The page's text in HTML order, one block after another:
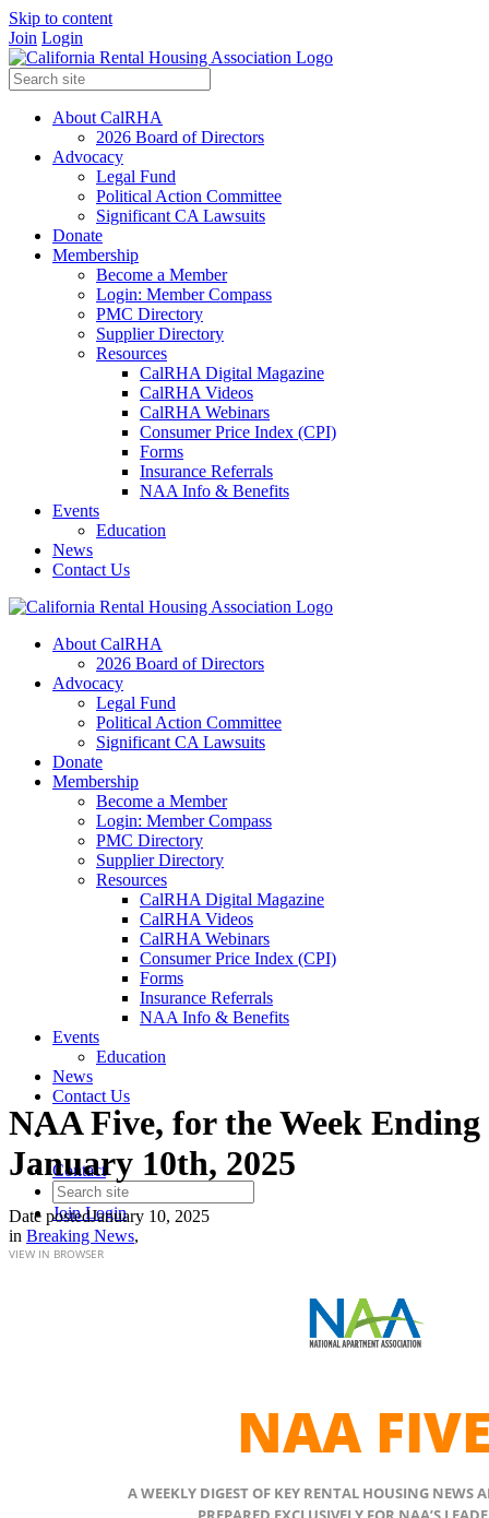
Skip to content
Join Login
About CalRHA
2026 Board of Directors
Advocacy
Legal Fund
Political Action Committee
Significant CA Lawsuits
Donate
Membership
Become a Member
Login: Member Compass
PMC Directory
Supplier Directory
Resources
CalRHA Digital Magazine
CalRHA Videos
CalRHA Webinars
Consumer Price Index (CPI)
Forms
Insurance Referrals
NAA Info & Benefits
Events
Education
News
Contact Us
About CalRHA
2026 Board of Directors
Advocacy
Legal Fund
Political Action Committee
Significant CA Lawsuits
Donate
Membership
Become a Member
Login: Member Compass
PMC Directory
Supplier Directory
Resources
CalRHA Digital Magazine
CalRHA Videos
CalRHA Webinars
Consumer Price Index (CPI)
Forms
Insurance Referrals
NAA Info & Benefits
Events
Education
News
Contact Us
Contact
JoinLogin
NAA Five, for the Week Ending
January 10th, 2025
Date postedJanuary 10, 2025
in Breaking News,
VIEW IN BROWSER
NAA
A WEEKLY DIGEST OF KEY RENTAL HOUSING NEWS